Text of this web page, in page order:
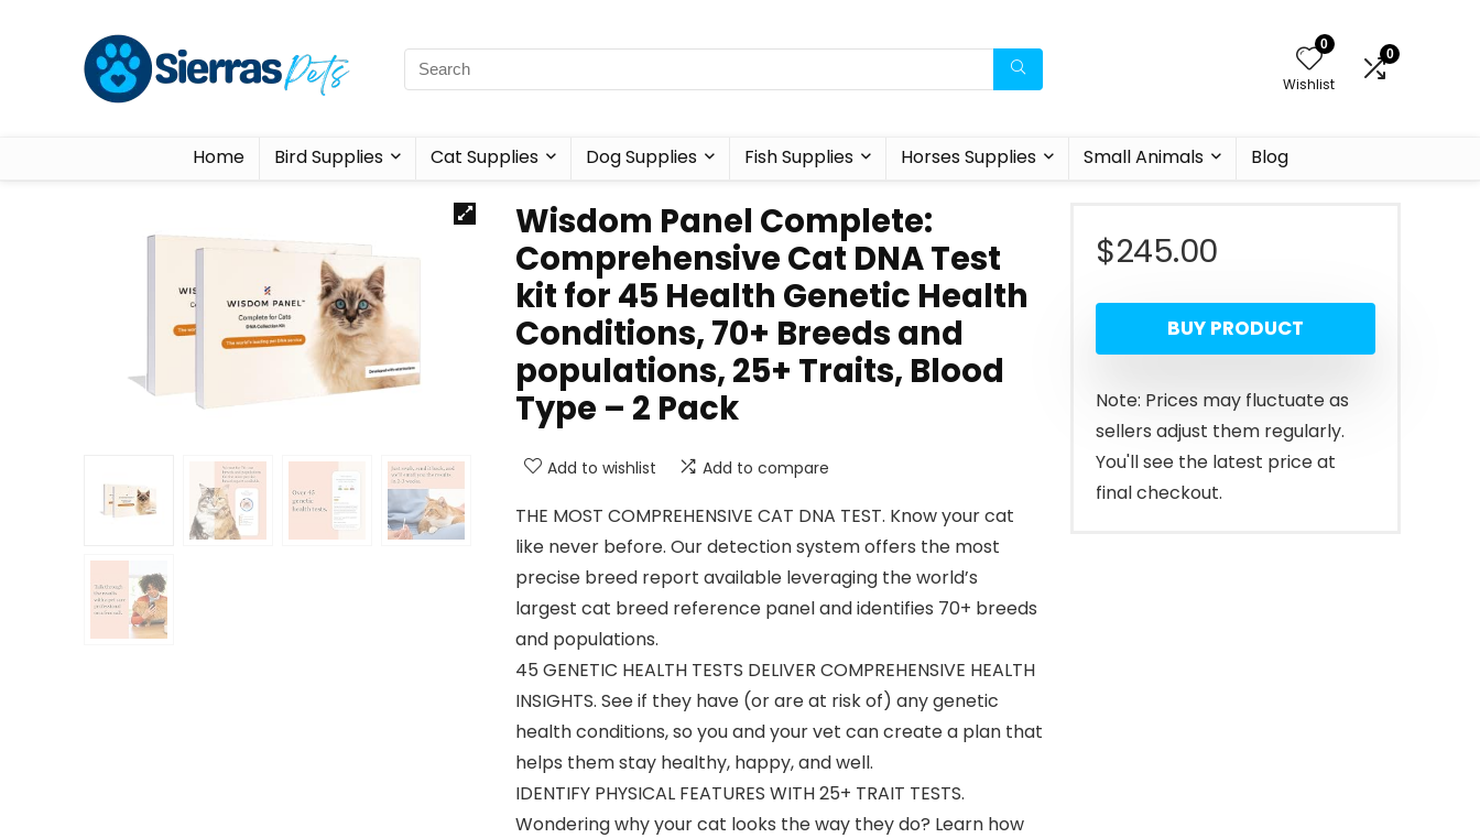
0
Wishlist
0
Home Bird Supplies Cat Supplies Dog Supplies Fish Supplies Horses Supplies Small Animals Blog
Wisdom Panel Complete:
Comprehensive Cat DNA Test
kit for 45 Health Genetic Health
Conditions, 70+ Breeds and
populations, 25+ Traits, Blood
Type – 2 Pack
Add to wishlist Add to compare
THE MOST COMPREHENSIVE CAT DNA TEST. Know your cat
like never before. Our detection system offers the most
precise breed report available leveraging the world’s
largest cat breed reference panel and identifies 70+ breeds
and populations.
45 GENETIC HEALTH TESTS DELIVER COMPREHENSIVE HEALTH
INSIGHTS. See if they have (or are at risk of) any genetic
health conditions, so you and your vet can create a plan that
helps them stay healthy, happy, and well.
IDENTIFY PHYSICAL FEATURES WITH 25+ TRAIT TESTS.
Wondering why your cat looks the way they do? Learn how
$245.00
BUY PRODUCT
Note: Prices may fluctuate as
sellers adjust them regularly.
You'll see the latest price at
final checkout.